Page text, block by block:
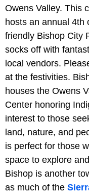
Owens Valley. This
hosts an annual 4th
friendly Bishop City
socks off with
local vendors.
at the festivities.
houses the Owens
Center honoring
interest to those
land, nature, and
is perfect for those
space to explore
Bishop is another
as much of the